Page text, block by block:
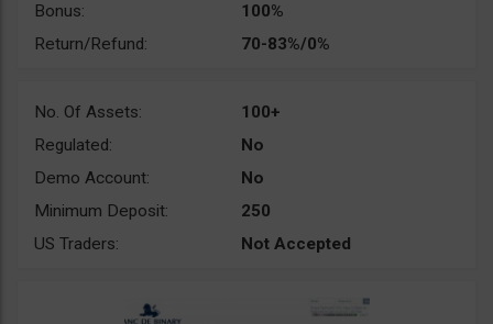
Bonus:
100%
Return/Refund:
70-83%/0%
No. Of Assets:
100+
Regulated:
No
Demo Account:
No
Minimum Deposit:
250
US Traders:
Not Accepted